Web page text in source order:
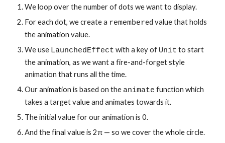
We loop over the number of dots we want to display.
For each dot, we create a remembered value that holds
the animation value.
We use LaunchedEffect with a key of Unit to start
the animation, as we want a fire-and-forget style
animation that runs all the time.
Our animation is based on the animate function which
takes a target value and animates towards it.
The initial value for our animation is 0.
And the final value is 2π — so we cover the whole circle.